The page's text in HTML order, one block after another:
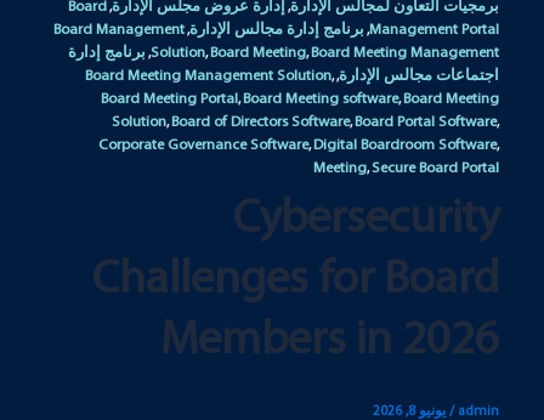
برمجيات التعاون لمجالس الإدارة, إدارة عروض مجلس الإدارة,
Board
Management Portal
, برنامج إدارة مجالس الإدارة,
Board Management
Solution,Board Meeting,Board Meeting Management
, برنامج إدارة
اجتماعات مجالس الإدارة,
Board Meeting Management Solution,
Board Meeting Portal,Board Meeting software,Board Meeting
Solution,Board of Directors Software,Board Portal Software,
Corporate Governance Software,Digital Boardroom Software,
Meeting,Secure Board Portal
Cybersecurity
Challenges for Board
Members in 2026
admin
/ يونيو 8, 2026